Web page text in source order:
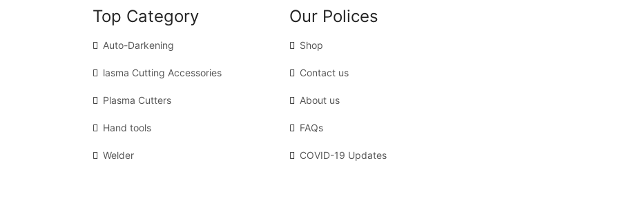
Top Category
Auto-Darkening
lasma Cutting Accessories
Plasma Cutters
Hand tools
Welder
Our Polices
Shop
Contact us
About us
FAQs
COVID-19 Updates